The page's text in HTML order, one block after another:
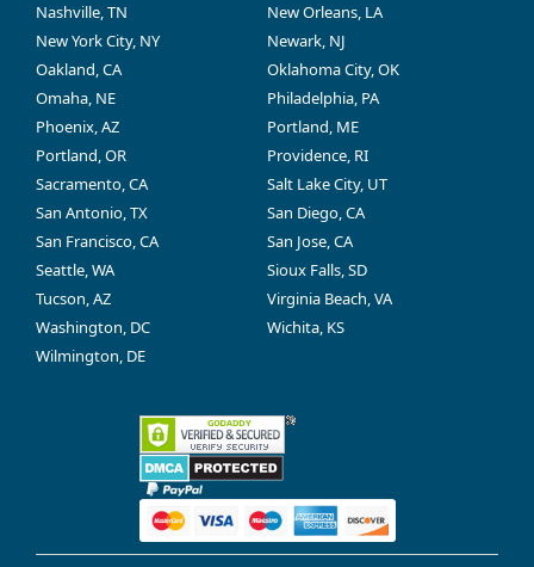
Nashville, TN
New Orleans, LA
New York City, NY
Newark, NJ
Oakland, CA
Oklahoma City, OK
Omaha, NE
Philadelphia, PA
Phoenix, AZ
Portland, ME
Portland, OR
Providence, RI
Sacramento, CA
Salt Lake City, UT
San Antonio, TX
San Diego, CA
San Francisco, CA
San Jose, CA
Seattle, WA
Sioux Falls, SD
Tucson, AZ
Virginia Beach, VA
Washington, DC
Wichita, KS
Wilmington, DE